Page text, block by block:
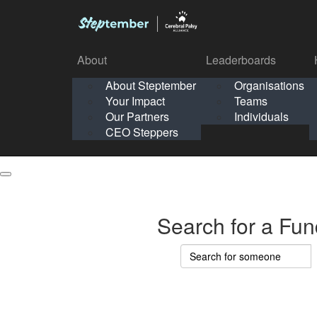
Your Impact
Leaderboards
Solo
School
About
About Steptember
Your Impact
Our Partners
CEO Steppers
Leaderboards
Organisations
Teams
Individuals
About
About Steptember
Your Impact
Our Partners
Search for a